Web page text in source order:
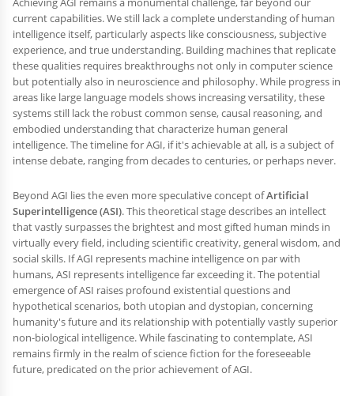
current capabilities. We still lack a complete understanding of human
intelligence itself, particularly aspects like consciousness, subjective
experience, and true understanding. Building machines that replicate
these qualities requires breakthroughs not only in computer science
but potentially also in neuroscience and philosophy. While progress in
areas like large language models shows increasing versatility, these
systems still lack the robust common sense, causal reasoning, and
embodied understanding that characterize human general
intelligence. The timeline for AGI, if it's achievable at all, is a subject of
intense debate, ranging from decades to centuries, or perhaps never.
Beyond AGI lies the even more speculative concept ofArtificial
Superintelligence (ASI). This theoretical stage describes an intellect
that vastly surpasses the brightest and most gifted human minds in
virtually every field, including scientific creativity, general wisdom, and
social skills. If AGI represents machine intelligence on par with
humans, ASI represents intelligence far exceeding it. The potential
emergence of ASI raises profound existential questions and
hypothetical scenarios, both utopian and dystopian, concerning
humanity's future and its relationship with potentially vastly superior
non-biological intelligence. While fascinating to contemplate, ASI
remains firmly in the realm of science fiction for the foreseeable
future, predicated on the prior achievement of AGI.